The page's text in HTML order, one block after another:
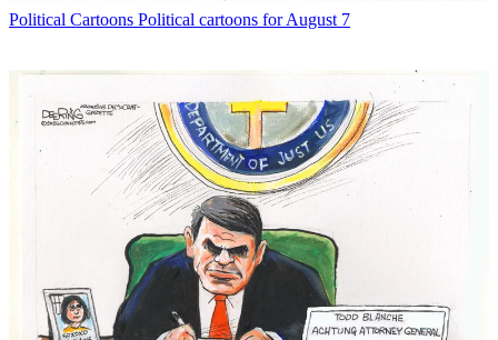
Political Cartoons Political cartoons for August 7